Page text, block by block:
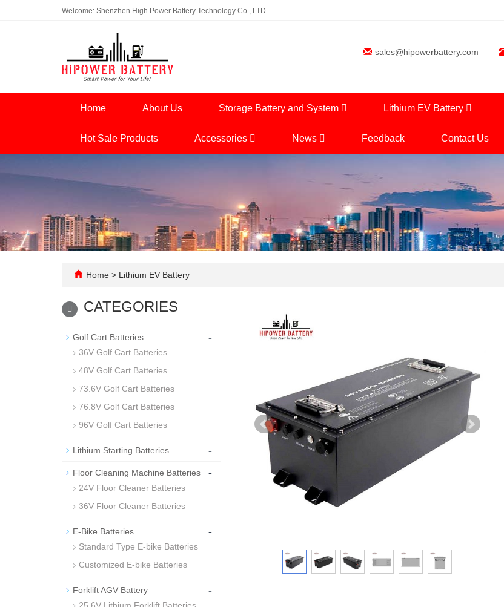
Welcome: Shenzhen High Power Battery Technology Co., LTD
sales@hipowerbattery.com
Home About Us Storage Battery and System Lithium EV Battery
Hot Sale Products Accessories News Feedback Contact Us
Home > Lithium EV Battery
CATEGORIES
Golf Cart Batteries -
36V Golf Cart Batteries
48V Golf Cart Batteries
73.6V Golf Cart Batteries
76.8V Golf Cart Batteries
96V Golf Cart Batteries
Lithium Starting Batteries -
Floor Cleaning Machine Batteries -
24V Floor Cleaner Batteries
36V Floor Cleaner Batteries
E-Bike Batteries -
Standard Type E-bike Batteries
Customized E-bike Batteries
Forklift AGV Battery -